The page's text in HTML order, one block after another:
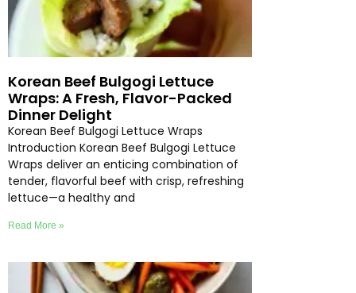
Korean Beef Bulgogi Lettuce
Wraps: A Fresh, Flavor-Packed
Dinner Delight
Korean Beef Bulgogi Lettuce Wraps
Introduction Korean Beef Bulgogi Lettuce
Wraps deliver an enticing combination of
tender, flavorful beef with crisp, refreshing
lettuce—a healthy and
Read More »